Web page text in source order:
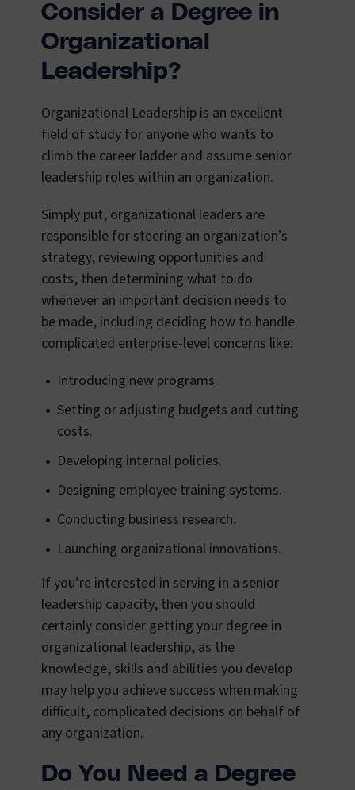
Consider a Degree in
Organizational
Leadership?
Organizational Leadership is an excellent
field of study for anyone who wants to
climb the career ladder and assume senior
leadership roles within an organization.
Simply put, organizational leaders are
responsible for steering an organization’s
strategy, reviewing opportunities and
costs, then determining what to do
whenever an important decision needs to
be made, including deciding how to handle
complicated enterprise-level concerns like:
Introducing new programs.
Setting or adjusting budgets and cutting
costs.
Developing internal policies.
Designing employee training systems.
Conducting business research.
Launching organizational innovations.
If you’re interested in serving in a senior
leadership capacity, then you should
certainly consider getting your degree in
organizational leadership, as the
knowledge, skills and abilities you develop
may help you achieve success when making
difficult, complicated decisions on behalf of
any organization.
Do You Need a Degree